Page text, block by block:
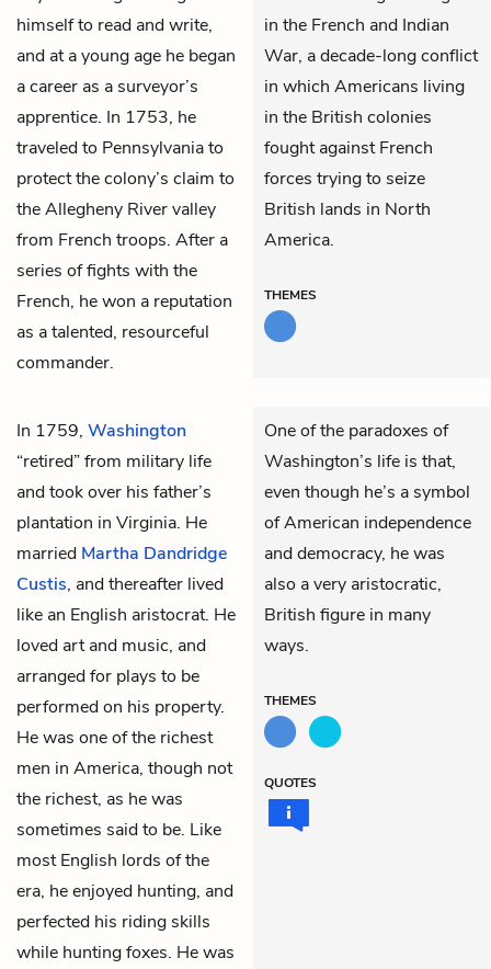
himself to read and write,
and at a young age he began
a career as a surveyor’s
apprentice. In 1753, he
traveled to Pennsylvania to
protect the colony’s claim to
the Allegheny River valley
from French troops. After a
series of fights with the
French, he won a reputation
as a talented, resourceful
commander.
in the French and Indian
War, a decade-long conflict
in which Americans living
in the British colonies
fought against French
forces trying to seize
British lands in North
America.
THEMES
In 1759, Washington
“retired” from military life
and took over his father’s
plantation in Virginia. He
married Martha Dandridge
Custis, and thereafter lived
like an English aristocrat. He
loved art and music, and
arranged for plays to be
performed on his property.
He was one of the richest
men in America, though not
the richest, as he was
sometimes said to be. Like
most English lords of the
era, he enjoyed hunting, and
perfected his riding skills
while hunting foxes. He was
One of the paradoxes of
Washington’s life is that,
even though he’s a symbol
of American independence
and democracy, he was
also a very aristocratic,
British figure in many
ways.
THEMES
QUOTES